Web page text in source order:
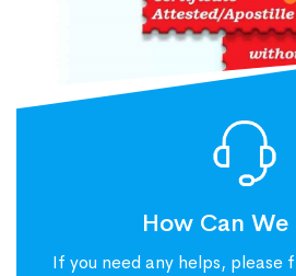
How Can We
If you need any helps, please